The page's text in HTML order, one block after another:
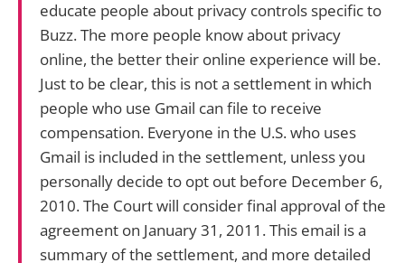
educate people about privacy controls specific to
Buzz. The more people know about privacy
online, the better their online experience will be.
Just to be clear, this is not a settlement in which
people who use Gmail can file to receive
compensation. Everyone in the U.S. who uses
Gmail is included in the settlement, unless you
personally decide to opt out before December 6,
2010. The Court will consider final approval of the
agreement on January 31, 2011. This email is a
summary of the settlement, and more detailed